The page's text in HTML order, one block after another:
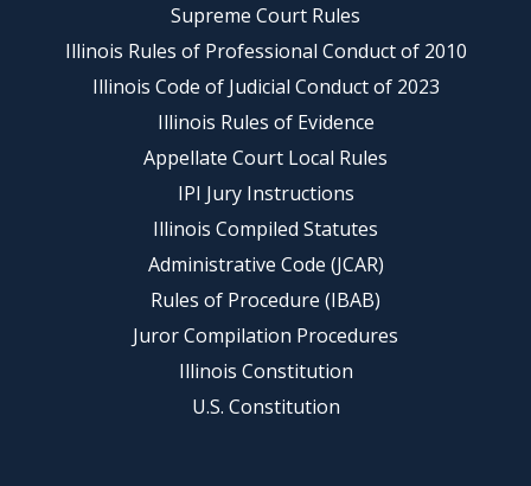
Supreme Court Rules
Illinois Rules of Professional Conduct of 2010
Illinois Code of Judicial Conduct of 2023
Illinois Rules of Evidence
Appellate Court Local Rules
IPI Jury Instructions
Illinois Compiled Statutes
Administrative Code (JCAR)
Rules of Procedure (IBAB)
Juror Compilation Procedures
Illinois Constitution
U.S. Constitution